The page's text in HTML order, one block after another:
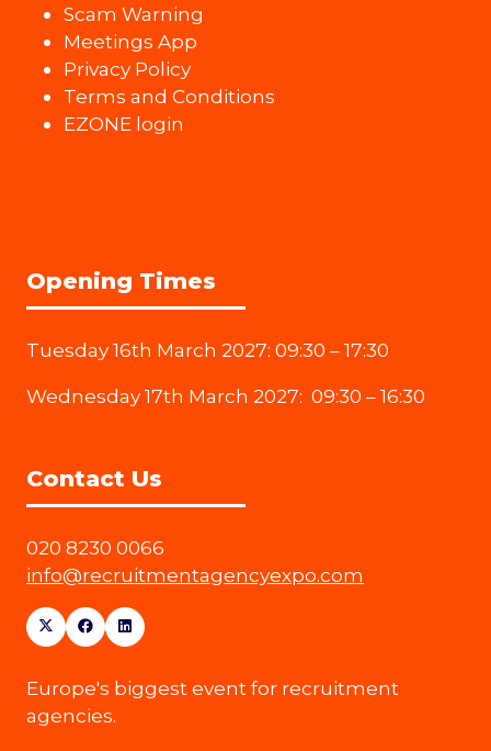
Scam Warning
Meetings App
Privacy Policy
Terms and Conditions
EZONE login
Opening Times
Tuesday 16th March 2027: 09:30 – 17:30
Wednesday 17th March 2027: 09:30 – 16:30
Contact Us
020 8230 0066
info@recruitmentagencyexpo.com
Europe's biggest event for recruitment
agencies.